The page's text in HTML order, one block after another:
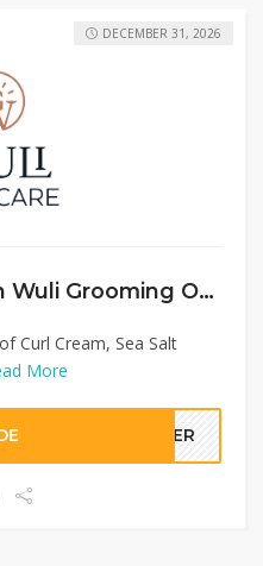
Sitewide 50% OFF on Wuli Grooming Offer!
Curl Cream, Sea Salt
More
DECEMBER 31, 2026
LLER